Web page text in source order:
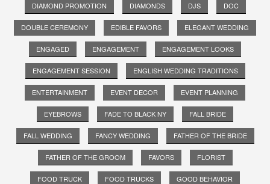
DIAMOND PROMOTION DIAMONDS DJS DOC
DOUBLE CEREMONY EDIBLE FAVORS ELEGANT WEDDING
ENGAGED ENGAGEMENT ENGAGEMENT LOOKS
ENGAGEMENT SESSION ENGLISH WEDDING TRADITIONS
ENTERTAINMENT EVENT DECOR EVENT PLANNING
EYEBROWS FADE TO BLACK NY FALL BRIDE
FALL WEDDING FANCY WEDDING FATHER OF THE BRIDE
FATHER OF THE GROOM FAVORS FLORIST
FOOD TRUCK FOOD TRUCKS GOOD BEHAVIOR